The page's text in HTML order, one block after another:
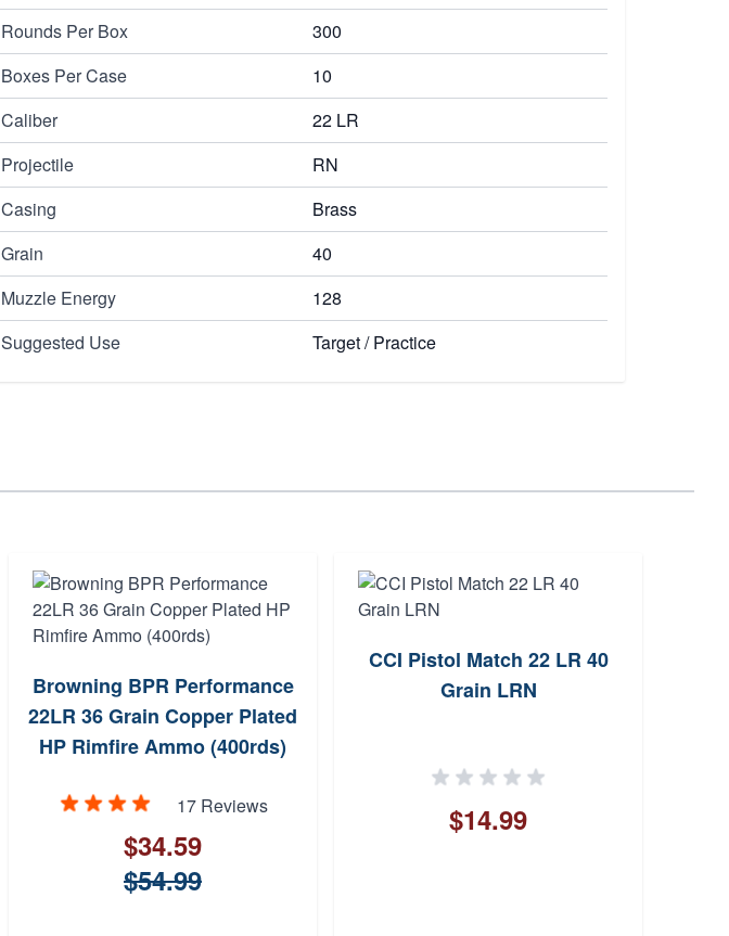
Rounds Per Box
300
Boxes Per Case
10
Caliber
22 LR
Projectile
RN
Casing
Brass
Grain
40
Muzzle Energy
128
Suggested Use
Target / Practice
Browning BPR Performance
22LR 36 Grain Copper Plated
HP Rimfire Ammo (400rds)
17 Reviews
$34.59
$54.99
CCI Pistol Match 22 LR 40
Grain LRN
$14.99